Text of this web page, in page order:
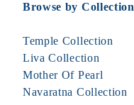
Browse by Collection
Temple Collection
Liva Collection
Mother Of Pearl
Navaratna Collection